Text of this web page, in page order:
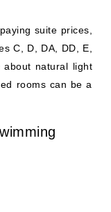
suite prices,
C, D, DA, DD, E,
natural light
rooms can be a